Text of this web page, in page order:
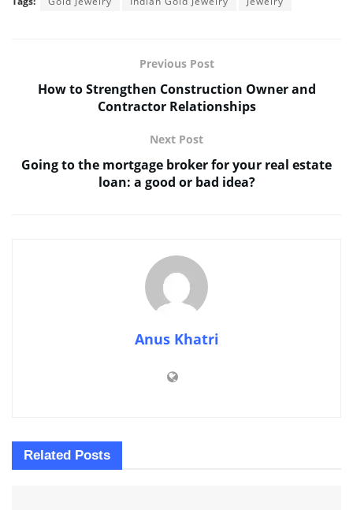
Previous Post
How to Strengthen Construction Owner and
Contractor Relationships
Next Post
Going to the mortgage broker for your real estate
loan: a good or bad idea?
Anus Khatri
Related Posts